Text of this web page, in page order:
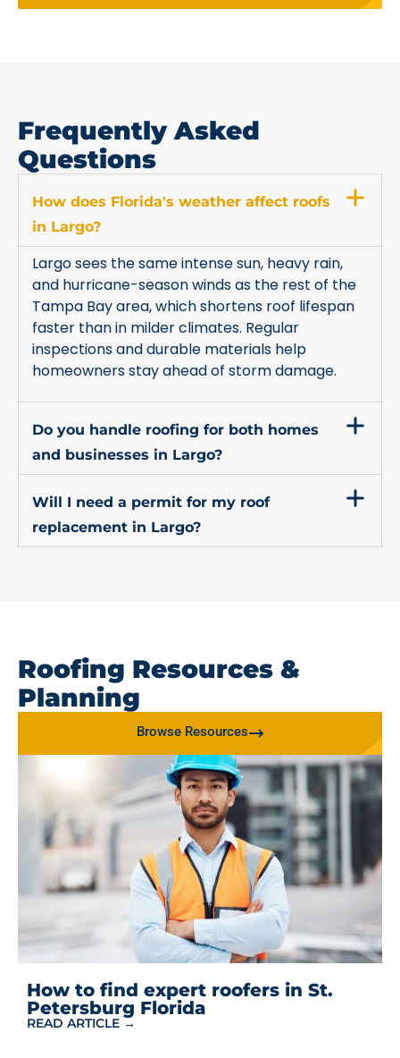
Frequently Asked
Questions
How does Florida's weather affect roofs
in Largo?
Largo sees the same intense sun, heavy rain,
and hurricane-season winds as the rest of the
Tampa Bay area, which shortens roof lifespan
faster than in milder climates. Regular
inspections and durable materials help
homeowners stay ahead of storm damage.
Do you handle roofing for both homes
and businesses in Largo?
Will I need a permit for my roof
replacement in Largo?
Roofing Resources &
Planning
Browse Resources
How to find expert roofers in St.
Petersburg Florida
READ ARTICLE →